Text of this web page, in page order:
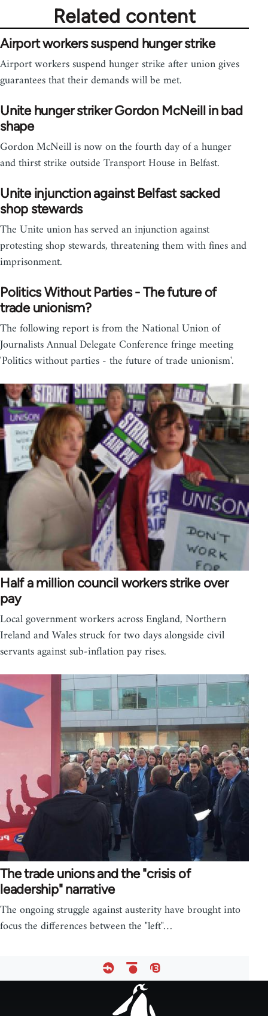
Related content
Airport workers suspend hunger strike
Airport workers suspend hunger strike after union gives
guarantees that their demands will be met.
Unite hunger striker Gordon McNeill in bad
shape
Gordon McNeill is now on the fourth day of a hunger
and thirst strike outside Transport House in Belfast.
Unite injunction against Belfast sacked
shop stewards
The Unite union has served an injunction against
protesting shop stewards, threatening them with fines and
imprisonment.
Politics Without Parties - The future of
trade unionism?
The following report is from the National Union of
Journalists Annual Delegate Conference fringe meeting
'Politics without parties - the future of trade unionism'.
Half a million council workers strike over
pay
Local government workers across England, Northern
Ireland and Wales struck for two days alongside civil
servants against sub-inflation pay rises.
The trade unions and the "crisis of
leadership" narrative
The ongoing struggle against austerity have brought into
focus the differences between the "left"…